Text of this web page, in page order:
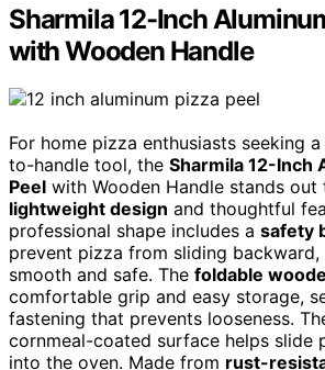
Sharmila 12-Inch
with Wooden Handle
For home pizza enthusiasts seeking
to-handle tool, the Sharmila 12-Inch
Peel with Wooden Handle stands
lightweight design and thoughtful
professional shape includes a safety
prevent pizza from sliding
smooth and safe. The foldable
comfortable grip and easy storage,
fastening that prevents looseness.
cornmeal-coated surface helps slide
into the oven. Made from rust-